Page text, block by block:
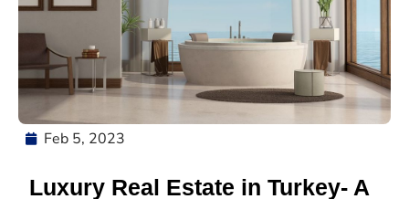
Feb 5, 2023
Luxury Real Estate in Turkey- A